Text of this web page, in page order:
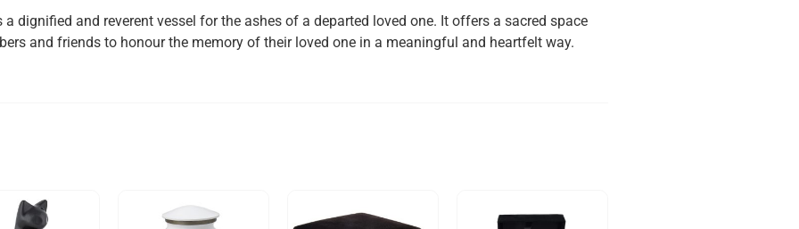
a dignified and reverent vessel for the ashes of a departed loved one. It offers a sacred space
and friends to honour the memory of their loved one in a meaningful and heartfelt way.